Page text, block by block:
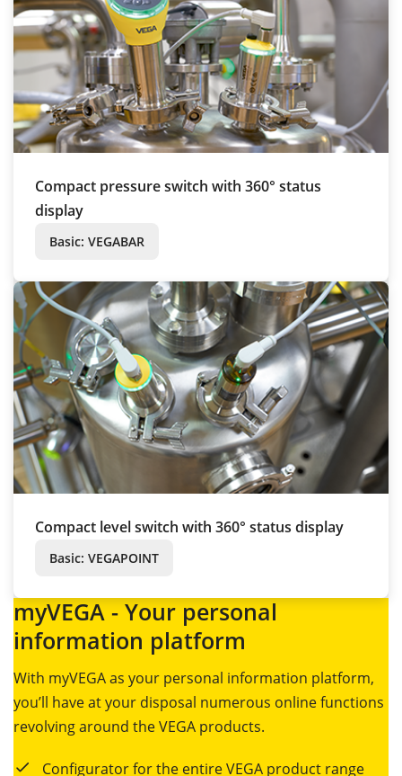
Compact pressure switch with 360° status
display
Basic: VEGABAR
Compact level switch with 360° status display
Basic: VEGAPOINT
myVEGA - Your personal
information platform
With myVEGA as your personal information platform,
you’ll have at your disposal numerous online functions
revolving around the VEGA products.
Configurator for the entire VEGA product range